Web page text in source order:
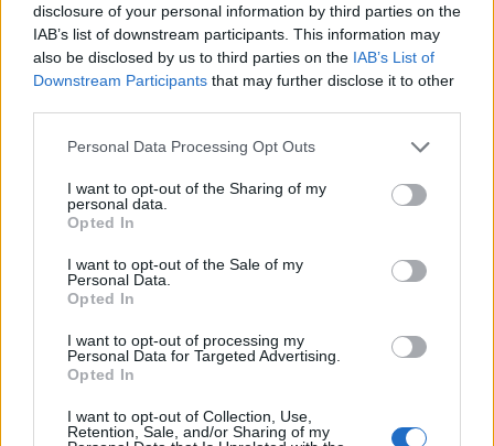
disclosure of your personal information by third parties on the
IAB’s list of downstream participants. This information may
also be disclosed by us to third parties on the IAB’s List of
Downstream Participants that may further disclose it to other
Personal Data Processing Opt Outs
I want to opt-out of the Sharing of my
personal data.
Opted In
I want to opt-out of the Sale of my
Personal Data.
Opted In
I want to opt-out of processing my
Personal Data for Targeted Advertising.
Opted In
I want to opt-out of Collection, Use,
Retention, Sale, and/or Sharing of my
charm of their early highs – even if it’s
tempered with the eyes of four blokes in their
forties.
On the lead single ‘Run Run Run’, the group
firmly look back at their noughties infamy,
crying over garage rock guitars: “You’d better
Through the looking glass.” Similarly,
Albion (the Old English term for Great
Britain) is given an interesting spin on ‘Merry
Old England’, which tackles the refugee crisis